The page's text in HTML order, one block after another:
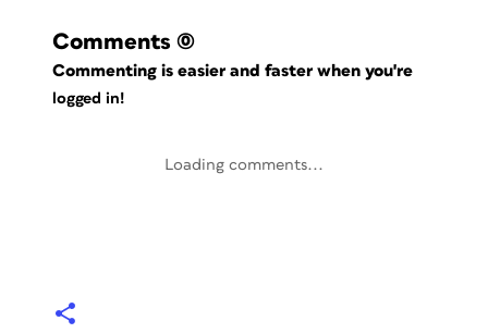
Comments (0)
Commenting is easier and faster when you're
logged in!
Loading comments...